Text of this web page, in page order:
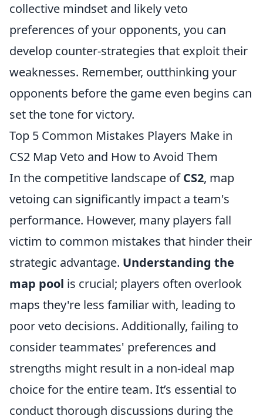
collective mindset and likely veto
preferences of your opponents, you can
develop counter-strategies that exploit their
weaknesses. Remember, outthinking your
opponents before the game even begins can
set the tone for victory.
Top 5 Common Mistakes Players Make in
CS2 Map Veto and How to Avoid Them
In the competitive landscape ofCS2, map
vetoing can significantly impact a team's
performance. However, many players fall
victim to common mistakes that hinder their
strategic advantage. Understanding the
map pool is crucial; players often overlook
maps they're less familiar with, leading to
poor veto decisions. Additionally, failing to
consider teammates' preferences and
strengths might result in a non-ideal map
choice for the entire team. It’s essential to
conduct thorough discussions during the